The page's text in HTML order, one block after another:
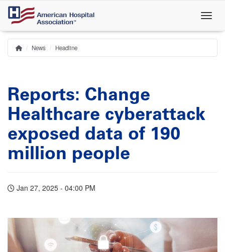
Skip
main
content
Breadcrumb
Home
News Headline
Reports: Change
Healthcare cyberattack
exposed data of 190
million people
Jan 27, 2025 - 04:00 PM